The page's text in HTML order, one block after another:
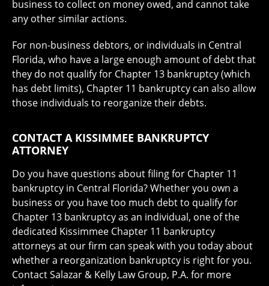
business to collect on money owed, and cannot take
any other similar actions.
For non-business debtors, or individuals in Central
Florida, who have a large enough amount of debt that
they do not qualify for Chapter 13 bankruptcy (which
has debt limits), Chapter 11 bankruptcy can also allow
those individuals to reorganize their debts.
CONTACT A KISSIMMEE BANKRUPTCY
ATTORNEY
Do you have questions about filing for Chapter 11
bankruptcy in Central Florida? Whether you own a
business or you have too much debt to qualify for
Chapter 13 bankruptcy as an individual, one of the
dedicated Kissimmee Chapter 11 bankruptcy
attorneys at our firm can speak with you today about
whether a reorganization bankruptcy is right for you.
Contact Salazar & Kelly Law Group, P.A. for more